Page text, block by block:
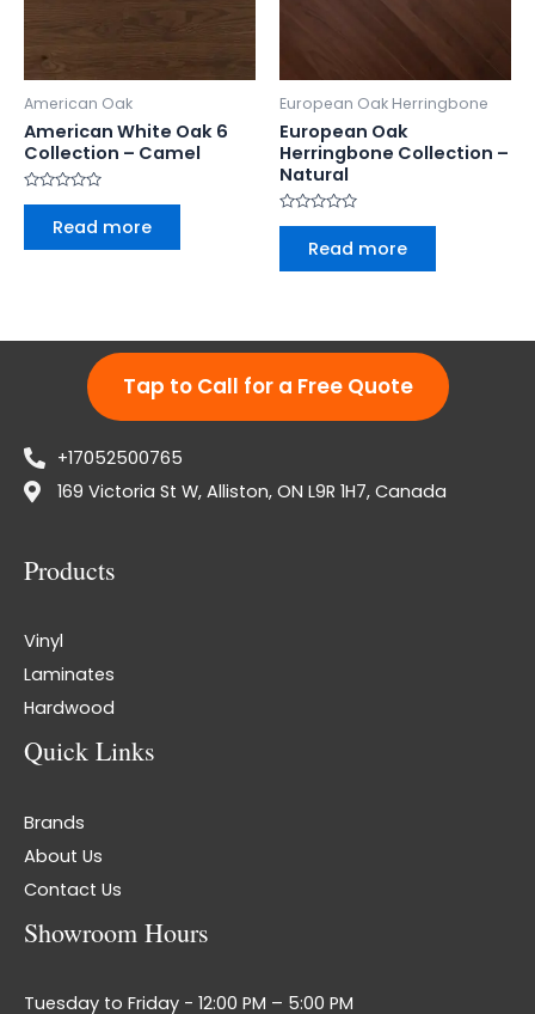
American Oak
American White Oak 6
Collection – Camel
Rated
Read more
European Oak Herringbone
European Oak
Herringbone Collection –
Natural
Rated
Read more
Tap to Call for a Free Quote
+17052500765
169 Victoria St W, Alliston, ON L9R 1H7, Canada
Products
Vinyl
Laminates
Hardwood
Quick Links
Brands
About Us
Contact Us
Showroom Hours
Tuesday to Friday - 12:00 PM – 5:00 PM